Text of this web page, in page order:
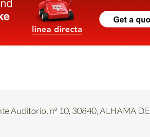
Auditorio, nº 10, 30840, ALHAMA DE